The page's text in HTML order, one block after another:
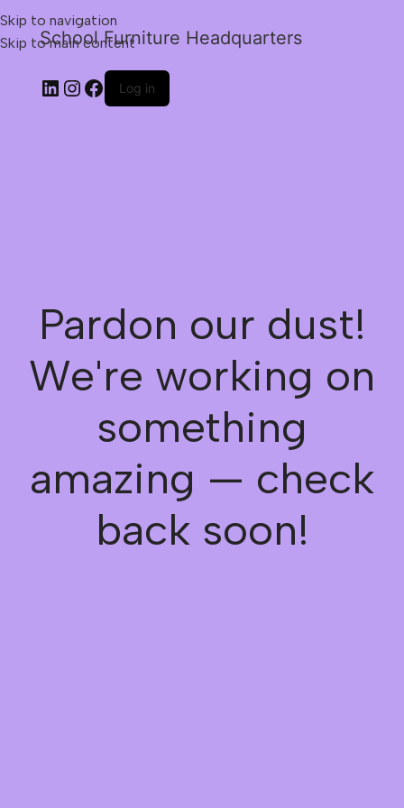
Skip to navigation
Skip to main content
School Furniture Headquarters
Log in
Pardon our dust!
We're working on
something
amazing — check
back soon!